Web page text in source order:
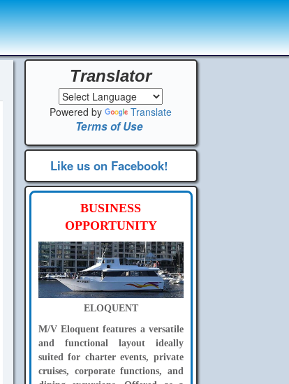
Translator
Powered by Translate
Terms of Use
Like us on Facebook!
BUSINESS
OPPORTUNITY
ELOQUENT
M/V Eloquent features a versatile
and functional layout ideally
suited for charter events, private
cruises, corporate functions, and